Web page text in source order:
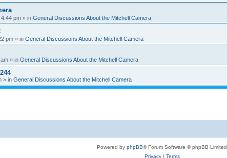
pm » in General Discussions About the Mitchell Camera
pm » in General Discussions About the Mitchell Camera
» in General Discussions About the Mitchell Camera
» in General Discussions About the Mitchell Camera
Powered by phpBB® Forum Software © phpBB Limited
Privacy| Terms